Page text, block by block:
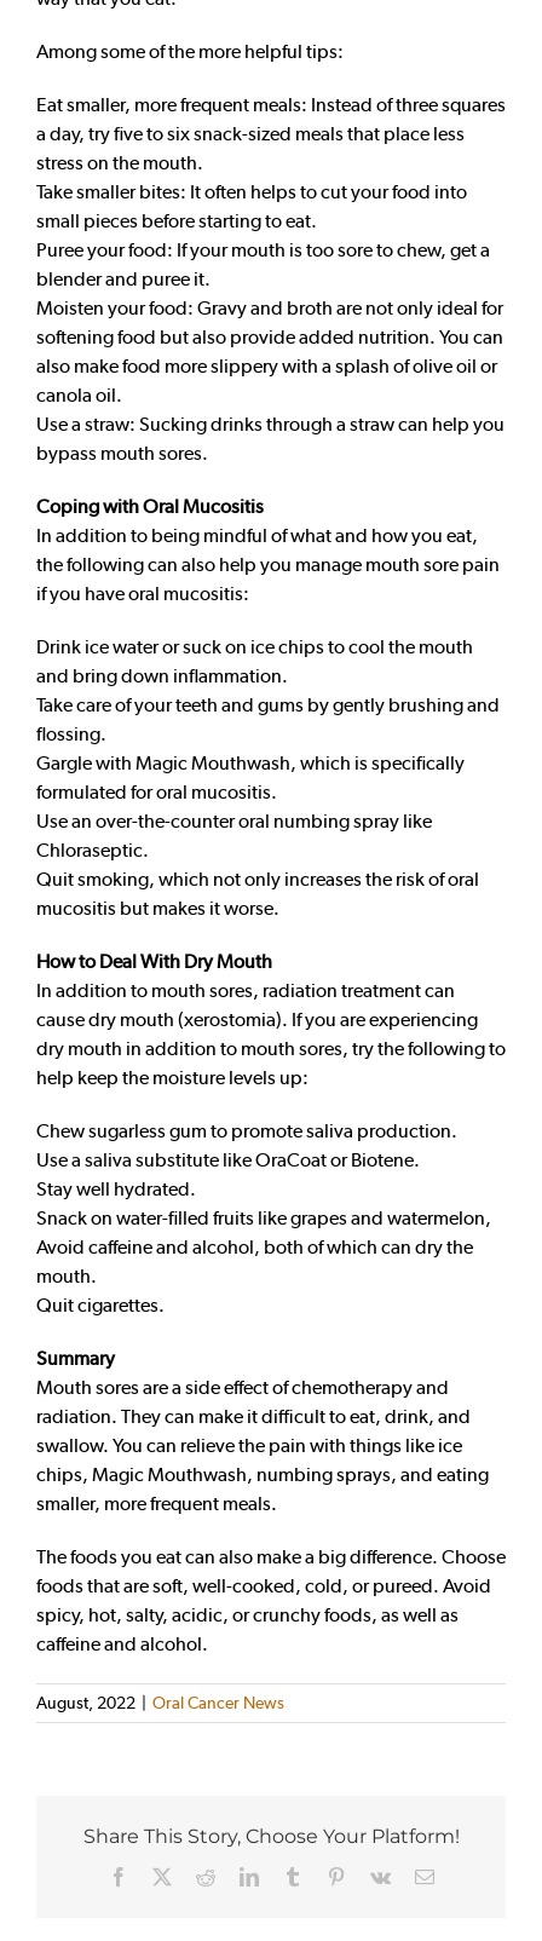
Among some of the more helpful tips:
Eat smaller, more frequent meals: Instead of three squares
a day, try five to six snack-sized meals that place less
stress on the mouth.
Take smaller bites: It often helps to cut your food into
small pieces before starting to eat.
Puree your food: If your mouth is too sore to chew, get a
blender and puree it.
Moisten your food: Gravy and broth are not only ideal for
softening food but also provide added nutrition. You can
also make food more slippery with a splash of olive oil or
canola oil.
Use a straw: Sucking drinks through a straw can help you
bypass mouth sores.
Coping with Oral Mucositis
In addition to being mindful of what and how you eat,
the following can also help you manage mouth sore pain
if you have oral mucositis:
Drink ice water or suck on ice chips to cool the mouth
and bring down inflammation.
Take care of your teeth and gums by gently brushing and
flossing.
Gargle with Magic Mouthwash, which is specifically
formulated for oral mucositis.
Use an over-the-counter oral numbing spray like
Chloraseptic.
Quit smoking, which not only increases the risk of oral
mucositis but makes it worse.
How to Deal With Dry Mouth
In addition to mouth sores, radiation treatment can
cause dry mouth (xerostomia). If you are experiencing
dry mouth in addition to mouth sores, try the following to
help keep the moisture levels up:
Chew sugarless gum to promote saliva production.
Use a saliva substitute like OraCoat or Biotene.
Stay well hydrated.
Snack on water-filled fruits like grapes and watermelon,
Avoid caffeine and alcohol, both of which can dry the
mouth.
Quit cigarettes.
Summary
Mouth sores are a side effect of chemotherapy and
radiation. They can make it difficult to eat, drink, and
swallow. You can relieve the pain with things like ice
chips, Magic Mouthwash, numbing sprays, and eating
smaller, more frequent meals.
The foods you eat can also make a big difference. Choose
foods that are soft, well-cooked, cold, or pureed. Avoid
spicy, hot, salty, acidic, or crunchy foods, as well as
caffeine and alcohol.
August, 2022 Oral Cancer News
Share This Story, Choose Your Platform!
Facebook RedditLinkedInTumblr Pinterest
Vk Email